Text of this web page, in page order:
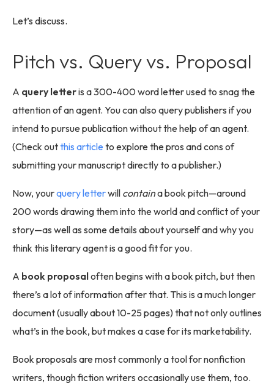
Let’s discuss.
Pitch vs. Query vs. Proposal
A query letteris a 300-400 word letter used to snag the
attention of an agent. You can also query publishers if you
intend to pursue publication without the help of an agent.
(Check outthis article to explore the pros and cons of
submitting your manuscript directly to a publisher.)
Now, yourquery letterwill containa book pitch—around
200 words drawing them into the world and conflict of your
story—as well as some details about yourself and why you
think this literary agent is a good fit for you.
A book proposaloften begins with a book pitch, but then
there’s a lot of information after that. This is a much longer
document (usually about 10-25 pages) that not only outlines
what’s in the book, but makes a case for its marketability.
Book proposals are most commonly a tool for nonfiction
writers, though fiction writers occasionally use them, too.